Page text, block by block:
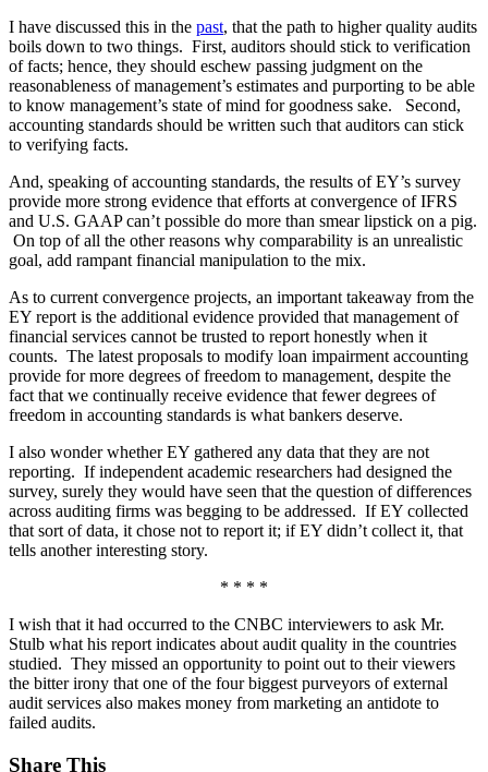
I have discussed this in the past, that the path to higher quality audits
boils down to two things. First, auditors should stick to verification
of facts; hence, they should eschew passing judgment on the
reasonableness of management’s estimates and purporting to be able
to know management’s state of mind for goodness sake. Second,
accounting standards should be written such that auditors can stick
to verifying facts.
And, speaking of accounting standards, the results of EY’s survey
provide more strong evidence that efforts at convergence of IFRS
and U.S. GAAP can’t possible do more than smear lipstick on a pig.
On top of all the other reasons why comparability is an unrealistic
goal, add rampant financial manipulation to the mix.
As to current convergence projects, an important takeaway from the
EY report is the additional evidence provided that management of
financial services cannot be trusted to report honestly when it
counts. The latest proposals to modify loan impairment accounting
provide for more degrees of freedom to management, despite the
fact that we continually receive evidence that fewer degrees of
freedom in accounting standards is what bankers deserve.
I also wonder whether EY gathered any data that they are not
reporting. If independent academic researchers had designed the
survey, surely they would have seen that the question of differences
across auditing firms was begging to be addressed. If EY collected
that sort of data, it chose not to report it; if EY didn’t collect it, that
tells another interesting story.
* * * *
I wish that it had occurred to the CNBC interviewers to ask Mr.
Stulb what his report indicates about audit quality in the countries
studied. They missed an opportunity to point out to their viewers
the bitter irony that one of the four biggest purveyors of external
audit services also makes money from marketing an antidote to
failed audits.
Share This